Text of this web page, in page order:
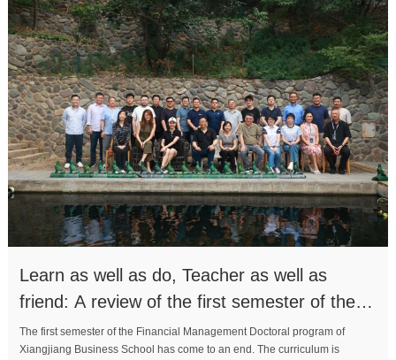
MORE
Learn as well as do, Teacher as well as
friend: A review of the first semester of the
PhD class
The first semester of the Financial Management Doctoral program of
Xiangjiang Business School has come to an end. The curriculum is